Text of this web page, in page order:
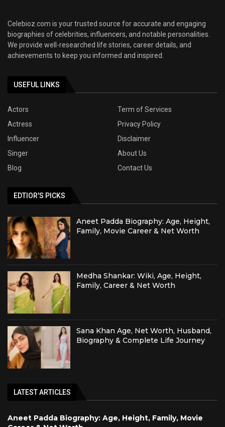
Celebioz.com is your trusted source for accurate and engaging
biographies of celebrities, influencers, and notable personalities.
We provide well-researched life stories, career details, and
achievements to keep you informed and inspired.
USEFUL LINKS
Actors
Term of Services
Actress
Privacy Policy
Influencer
Disclaimer
Singer
About Us
Blog
Contact Us
EDTIOR'S PICKS
Aneet Padda Biography: Age, Height,
Family, Movie Career & Net Worth
Medha Shankar: Wiki, Age, Height,
Family, Career & Net Worth
Sana Khan Age, Net Worth, Husband,
Biography & Complete Life Journey
LATEST ARTICLES
Aneet Padda Biography: Age, Height, Family, Movie